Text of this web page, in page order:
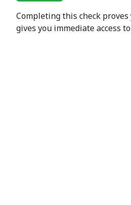
Completing this check
gives you immediate access